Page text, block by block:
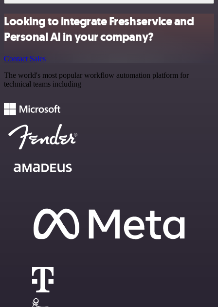
Looking to integrate Freshservice and
Personal AI in your company?
Contact Sales
The world's most popular workflow automation platform for
technical teams including